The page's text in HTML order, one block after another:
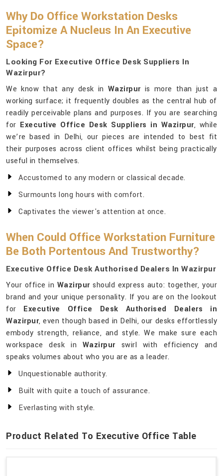
Why Do Office Workstation Desks
Epitomize A Nucleus In An Executive
Space?
Looking For Executive Office Desk Suppliers In
Wazirpur?
We know that any desk in Wazirpuris more than just a
working surface; it frequently doubles as the central hub of
readily perceivable plans and purposes. If you are searching
for Executive Office Desk Suppliers in Wazirpur, while
we’re based in Delhi, our pieces are intended to best fit
their purposes across client offices whilst being practically
useful in themselves.
Accustomed to any modern or classical decade.
Surmounts long hours with comfort.
Captivates the viewer's attention at once.
When Could Office Workstation Furniture
Be Both Portentous And Trustworthy?
Executive Office Desk Authorised Dealers In Wazirpur
Your office in Wazirpurshould express auto: together, your
brand and your unique personality. If you are on the lookout
for Executive Office Desk Authorised Dealers in
Wazirpur, even though based in Delhi, our desks effortlessly
embody strength, reliance, and style. We make sure each
workspace desk in Wazirpurswirl with efficiency and
speaks volumes about who you are as a leader.
Unquestionable authority.
Built with quite a touch of assurance.
Everlasting with style.
Product Related To Executive Office Table